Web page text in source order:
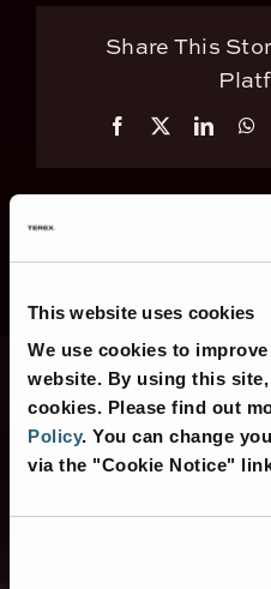
This website uses cookies
We use cookies to
website. By using this
cookies. Please find out
Policy. You can change
via the "Cookie Notice"
Share This
Facebook
Contact